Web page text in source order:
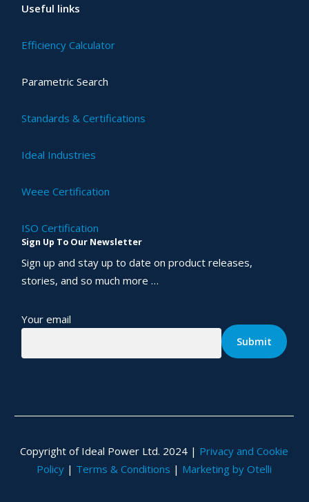
Useful links
Efficiency Calculator
Parametric Search
Standards & Certifications
Ideal Industries
Weee Certification
ISO Certification
Sign Up To Our Newsletter
Sign up and stay up to date on product releases,
stories, and so much more …
Your email
Copyright of Ideal Power Ltd. 2024 | Privacy and Cookie
Policy | Terms & Conditions | Marketing by Otelli